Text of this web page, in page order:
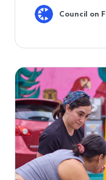
Council on